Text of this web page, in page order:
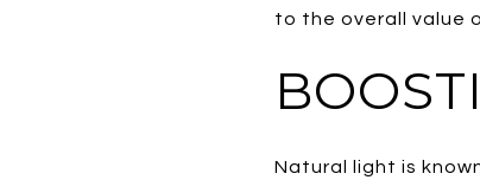
to the overall value
Natural light is